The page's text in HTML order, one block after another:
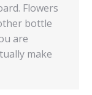
Flowers
bottle
are
make